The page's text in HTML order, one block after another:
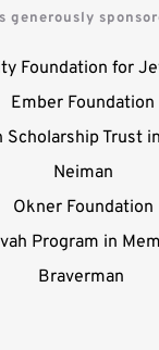
generously
Foundation for
Ember Foundation
Scholarship Trust
Neiman
Okner Foundation
Program in
Braverman